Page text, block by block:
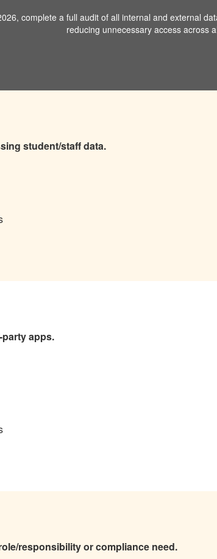
complete a full audit of all internal and external
reducing unnecessary access across
student/staff data.
apps.
responsibility or compliance need.